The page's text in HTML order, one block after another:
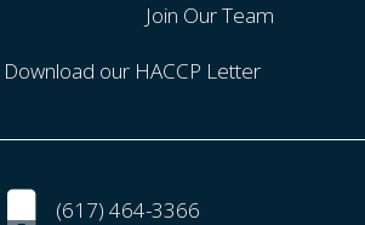
Join Our Team
Download our HACCP Letter
(617) 464-3366